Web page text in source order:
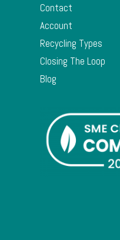
Contact
Account
Recycling Types
Closing The Loop
Blog